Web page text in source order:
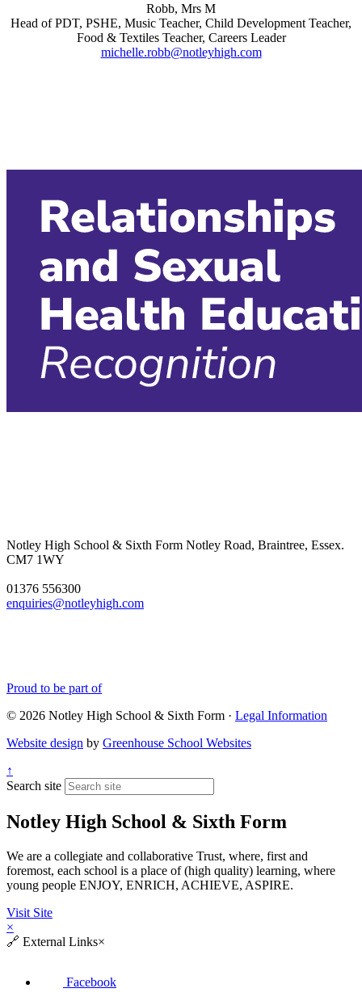
Robb, Mrs M
Head of PDT, PSHE, Music Teacher, Child Development Teacher,
Food & Textiles Teacher, Careers Leader
michelle.robb@notleyhigh.com
Notley High School & Sixth Form Notley Road, Braintree, Essex.
CM7 1WY
01376 556300
enquiries@notleyhigh.com
Proud to be part of
© 2026 Notley High School & Sixth Form · Legal Information
Website design by Greenhouse School Websites
↑
Search site
Notley High School & Sixth Form
We are a collegiate and collaborative Trust, where, first and
foremost, each school is a place of (high quality) learning, where
young people ENJOY, ENRICH, ACHIEVE, ASPIRE.
Visit Site
×
🔗 External Links×
Facebook